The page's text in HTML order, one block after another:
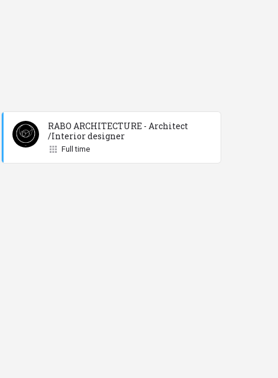
RABO ARCHITECTURE - Architect
/Interior designer
Full time